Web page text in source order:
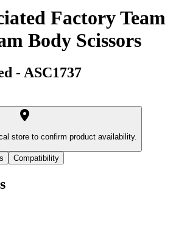
Factory Team
Body Scissors
- ASC1737
store to confirm product availability.
Compatibility